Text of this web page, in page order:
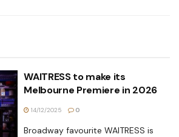
WAITRESS to make its
Melbourne Premiere in 2026
14/12/2025 0
Broadway favourite WAITRESS is